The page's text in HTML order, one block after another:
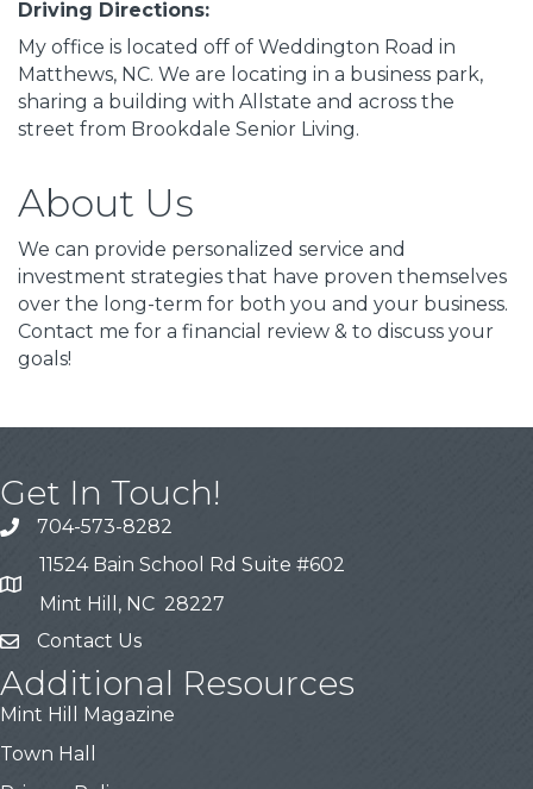
Driving Directions:
My office is located off of Weddington Road in
Matthews, NC. We are locating in a business park,
sharing a building with Allstate and across the
street from Brookdale Senior Living.
About Us
We can provide personalized service and
investment strategies that have proven themselves
over the long-term for both you and your business.
Contact me for a financial review & to discuss your
goals!
Get In Touch!
704-573-8282
11524 Bain School Rd Suite #602
Mint Hill, NC 28227
Contact Us
Additional Resources
Mint Hill Magazine
Town Hall